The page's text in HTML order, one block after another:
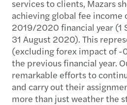
services to clients, Mazars
achieving global fee
2019/2020 financial year (1
31 August 2020). This
(excluding forex impact of -
the previous financial year.
remarkable efforts to
and carry out their
more than just weather the